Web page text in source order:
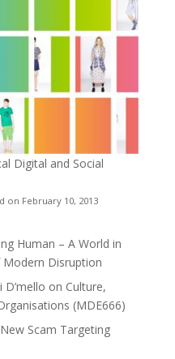
Digital and Social
on February 10, 2013
Human – A World in
Disruption
on Culture,
(MDE666)
Scam Targeting